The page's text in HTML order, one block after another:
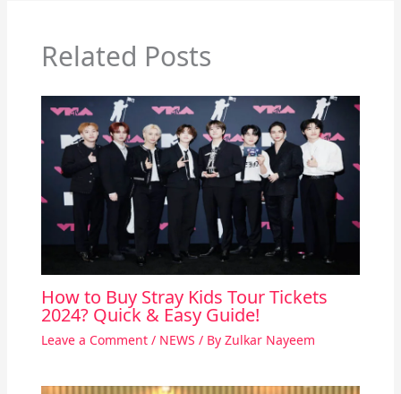
Related Posts
How to Buy Stray Kids Tour Tickets
2024? Quick & Easy Guide!
Leave a Comment / NEWS / By Zulkar Nayeem